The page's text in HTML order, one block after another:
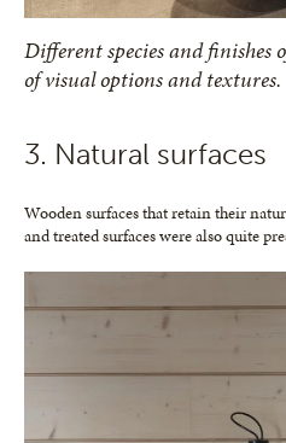
Different species and finishes
of visual options and textures.
3. Natural surfaces
Wooden surfaces that retain their
and treated surfaces were also quite